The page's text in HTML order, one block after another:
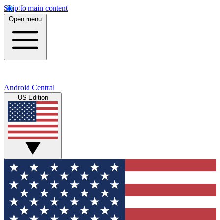
Skip to main content
Open menu
Android Central
US Edition